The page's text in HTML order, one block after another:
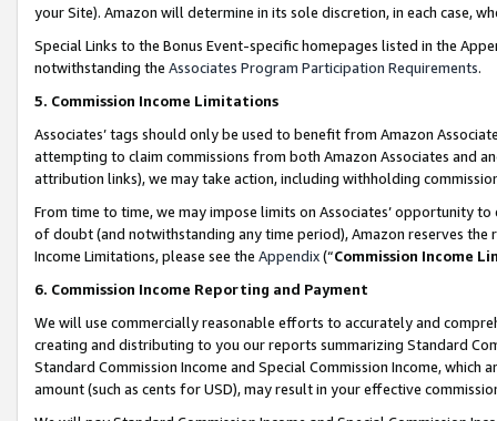
your Site). Amazon will determine in its sole discretion, in each case,
Special Links to the Bonus Event-specific homepages listed in the
notwithstanding the Associates Program Participation Requirements.
5. Commission Income Limitations
Associates’ tags should only be used to benefit from Amazon
attempting to claim commissions from both Amazon Associates and
attribution links), we may take action, including withholding
From time to time, we may impose limits on Associates’ opportunity
of doubt (and notwithstanding any time period), Amazon reserves
Income Limitations, please see the Appendix(“Commission Income
6. Commission Income Reporting and Payment
We will use commercially reasonable efforts to accurately and
creating and distributing to you our reports summarizing Standard
Standard Commission Income and Special Commission Income,
amount (such as cents for USD), may result in your effective